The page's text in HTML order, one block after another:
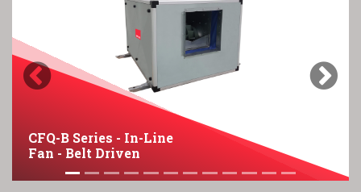
CFQ-B Series - In-Line
Fan - Belt Driven
Previous Next